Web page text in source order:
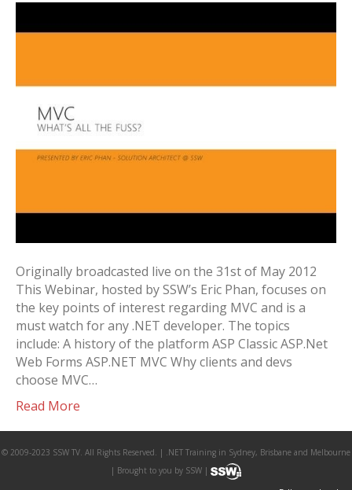
Originally broadcasted live on the 31st of May 2012
This Webinar, hosted by SSW’s Eric Phan, focuses on
the key points of interest regarding MVC and is a
must watch for any .NET developer. The topics
include: A history of the platform ASP Classic ASP.Net
Web Forms ASP.NET MVC Why clients and devs
choose MVC…
Read More
© 2009-2023 SSW TV. All Rights Reserved. | .NET Training in Sydney, Brisbane and Melbourne
| Brought to you by SSW |